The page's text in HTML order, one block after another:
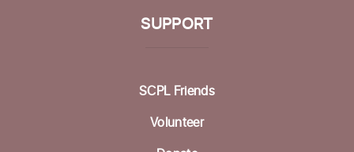
Dorosin Family Conference Room
Backgammon @ the Library
Tue, Aug 18, 10:00am - 12:00pm
SUPPORT
SCPL Friends
Volunteer